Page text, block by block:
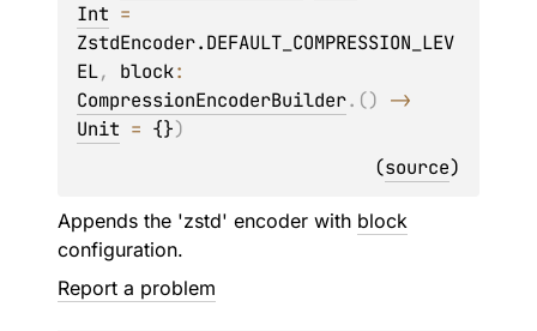
Int
ZstdEncoder.DEFAULT_COMPRESSION_LEV
EL, block
CompressionEncoderBuilder. ()
Unit = {})
(source)
Appends the 'zstd' encoder with block
configuration.
Report a problem